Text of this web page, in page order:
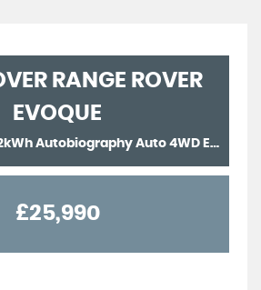
RANGE ROVER
EVOQUE
4x4 1.5 P300e 12.2kWh Autobiography Auto 4WD Euro 6 (s/s) 5dr (2022/22)
£25,990